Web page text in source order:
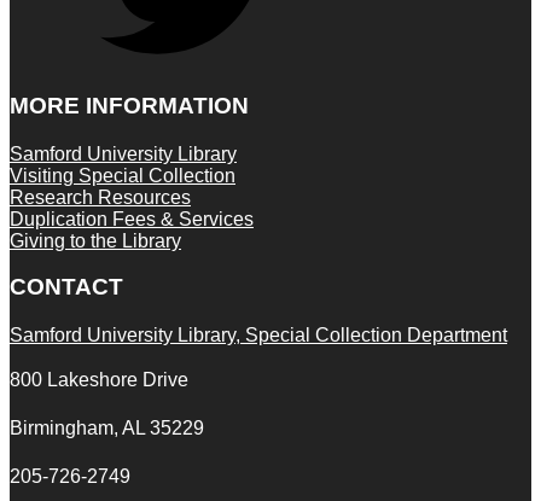
MORE INFORMATION
Samford University Library
Visiting Special Collection
Research Resources
Duplication Fees & Services
Giving to the Library
CONTACT
Samford University Library, Special Collection Department
800 Lakeshore Drive
Birmingham, AL 35229
205-726-2749